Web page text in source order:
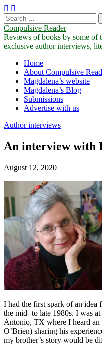
Search
for:
Compulsive Reader
Reviews of books by some of
exclusive author interviews,
Main
menu
Skip
content
Home
About Compulsive
Magdalena’s website
Magdalena’s Blog
Submissions
Advertise with us
Author interviews
An interview with
August 12, 2020
I had the first spark of an idea
the mid- to late 1980s. I was
Antonio, TX where I heard
O’Brien) sharing his
my brother’s story would be